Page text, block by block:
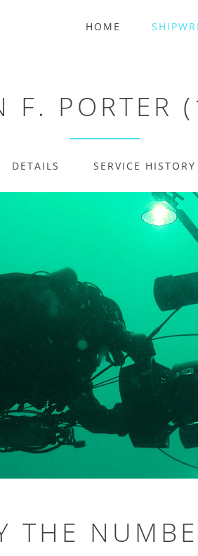
HOME
F. PORTER
DETAILS SERVICE HISTORY
THE